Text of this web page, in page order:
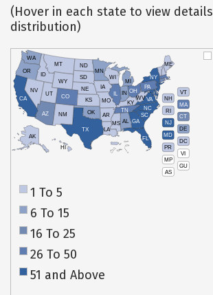
(Hover in each state to view
distribution)
VT
NH
MA
RI
CT
NJ
DE
MD
DC
PR
VI
MP
GU
AS
HI
AK
CA
NV
OR
WA
ID
MT
WY
UT
AZ
CO
NM
TX
OK
KS
NE
SD
ND
MN
IA
WI
IL
MO
AR
LA
MS AL
TN
KY
IN
MI
OH
PA
NY
ME
WVVA
NC
SC
GA
FL
1 To 5
6 To 15
16 To 25
26 To 50
51 and Above